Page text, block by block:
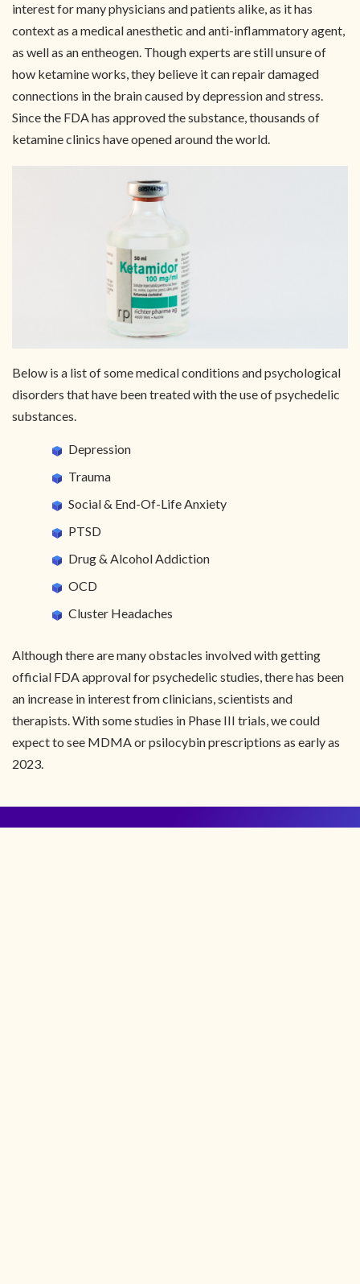
interest for many physicians and patients alike, as it has
context as a medical anesthetic and anti-inflammatory agent,
as well as an entheogen. Though experts are still unsure of
how ketamine works, they believe it can repair damaged
connections in the brain caused by depression and stress.
Since the FDA has approved the substance, thousands of
ketamine clinics have opened around the world.
Below is a list of some medical conditions and psychological
disorders that have been treated with the use of psychedelic
substances.
Depression
Trauma
Social & End-Of-Life Anxiety
PTSD
Drug & Alcohol Addiction
OCD
Cluster Headaches
Although there are many obstacles involved with getting
official FDA approval for psychedelic studies, there has been
an increase in interest from clinicians, scientists and
therapists. With some studies in Phase III trials, we could
expect to see MDMA or psilocybin prescriptions as early as
2023.